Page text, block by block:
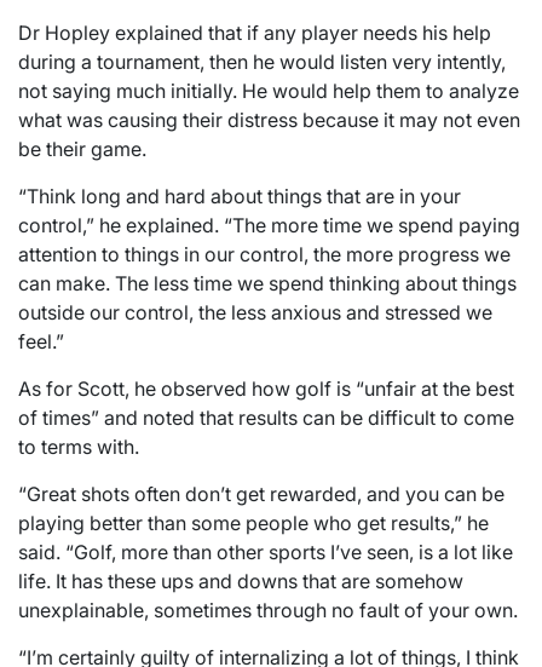
Dr Hopley explained that if any player needs his help
during a tournament, then he would listen very intently,
not saying much initially. He would help them to analyze
what was causing their distress because it may not even
be their game.
“Think long and hard about things that are in your
control,” he explained. “The more time we spend paying
attention to things in our control, the more progress we
can make. The less time we spend thinking about things
outside our control, the less anxious and stressed we
feel.”
As for Scott, he observed how golf is “unfair at the best
of times” and noted that results can be difficult to come
to terms with.
“Great shots often don’t get rewarded, and you can be
playing better than some people who get results,” he
said. “Golf, more than other sports I’ve seen, is a lot like
life. It has these ups and downs that are somehow
unexplainable, sometimes through no fault of your own.
“I’m certainly guilty of internalizing a lot of things, I think